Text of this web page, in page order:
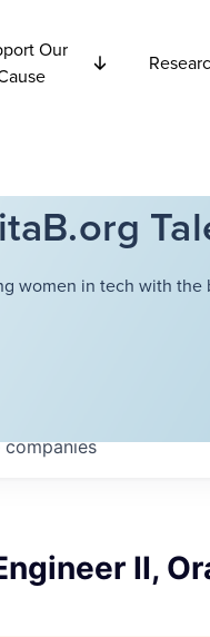
Our
women in tech with the
companies
II,